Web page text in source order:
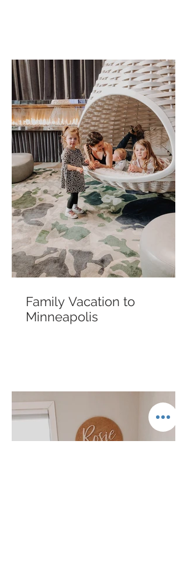
Family Vacation to
Minneapolis